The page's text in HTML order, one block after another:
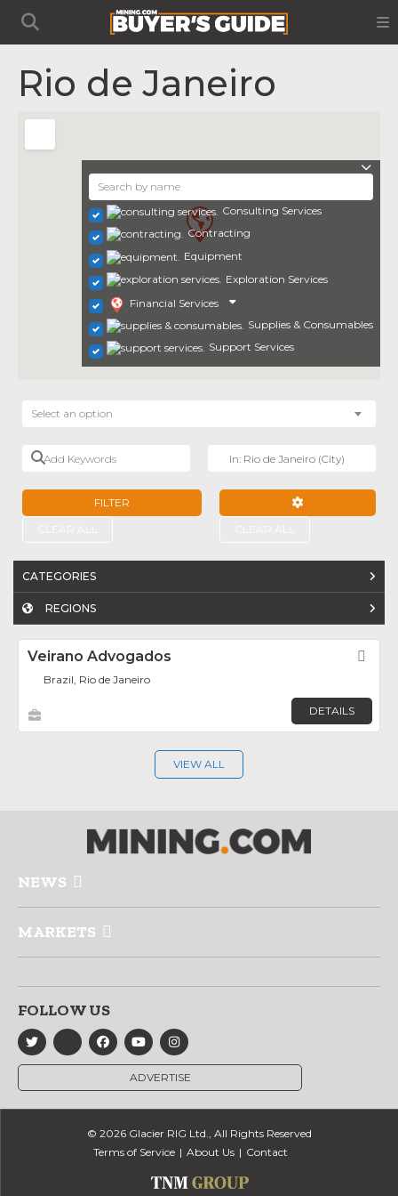
Rio de Janeiro
Consulting Services
Contracting
Equipment
Exploration Services
Financial Services
Supplies & Consumables
Support Services
Select an option
Add Keywords
FILTER
CATEGORIES
REGIONS
Veirano Advogados
Brazil, Rio de Janeiro
DETAILS
VIEW ALL
NEWS
MARKETS
FOLLOW US
ADVERTISE
© 2026 Glacier RIG Ltd., All Rights Reserved
Terms of Service
About Us Contact